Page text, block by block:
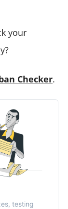
your
Checker.
testing